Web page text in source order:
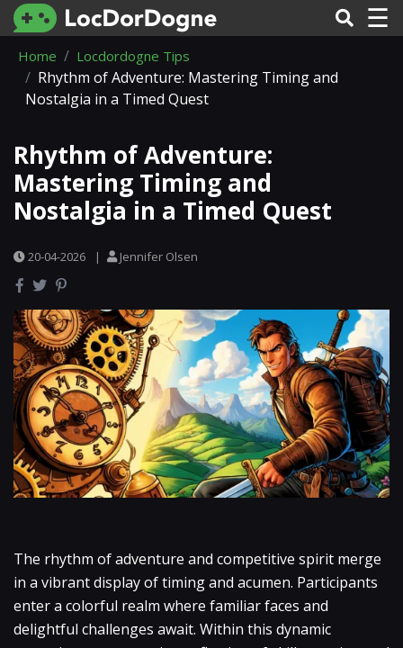
☰
Home Locdordogne Tips
Rhythm of Adventure: Mastering Timing and
Nostalgia in a Timed Quest
Rhythm of Adventure:
Mastering Timing and
Nostalgia in a Timed Quest
20-04-2026 | Jennifer Olsen
The rhythm of adventure and competitive spirit merge
in a vibrant display of timing and acumen. Participants
enter a colorful realm where familiar faces and
delightful challenges await. Within this dynamic